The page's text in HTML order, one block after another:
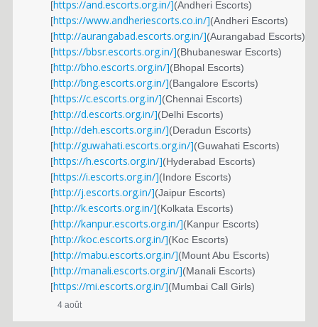
[https://and.escorts.org.in/](Andheri Escorts)
[https://www.andheriescorts.co.in/](Andheri Escorts)
[http://aurangabad.escorts.org.in/](Aurangabad Escorts)
[https://bbsr.escorts.org.in/](Bhubaneswar Escorts)
[http://bho.escorts.org.in/](Bhopal Escorts)
[http://bng.escorts.org.in/](Bangalore Escorts)
[https://c.escorts.org.in/](Chennai Escorts)
[http://d.escorts.org.in/](Delhi Escorts)
[http://deh.escorts.org.in/](Deradun Escorts)
[http://guwahati.escorts.org.in/](Guwahati Escorts)
[https://h.escorts.org.in/](Hyderabad Escorts)
[https://i.escorts.org.in/](Indore Escorts)
[http://j.escorts.org.in/](Jaipur Escorts)
[http://k.escorts.org.in/](Kolkata Escorts)
[http://kanpur.escorts.org.in/](Kanpur Escorts)
[http://koc.escorts.org.in/](Koc Escorts)
[http://mabu.escorts.org.in/](Mount Abu Escorts)
[http://manali.escorts.org.in/](Manali Escorts)
[https://mi.escorts.org.in/](Mumbai Call Girls)
4 août